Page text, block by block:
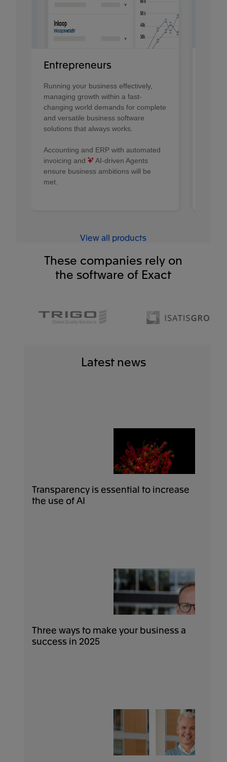
Entrepreneurs
Running your business effectively,
managing growth within a fast-
changing world demands for complete
and versatile business software
solutions that always works.​
Accounting and ERP with automated
invoicing and
AI-driven Agents
ensure business ambitions will be
met.
View all products
These companies rely on
the software of Exact
Latest news
Transparency is essential to increase
the use of AI
Three ways to make your business a
success in 2025